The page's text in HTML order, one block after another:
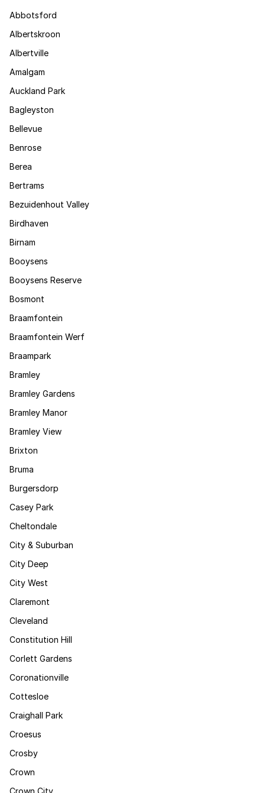
Abbotsford
Albertskroon
Albertville
Amalgam
Auckland Park
Bagleyston
Bellevue
Benrose
Berea
Bertrams
Bezuidenhout Valley
Birdhaven
Birnam
Booysens
Booysens Reserve
Bosmont
Braamfontein
Braamfontein Werf
Braampark
Bramley
Bramley Gardens
Bramley Manor
Bramley View
Brixton
Bruma
Burgersdorp
Casey Park
Cheltondale
City & Suburban
City Deep
City West
Claremont
Cleveland
Constitution Hill
Corlett Gardens
Coronationville
Cottesloe
Craighall Park
Croesus
Crosby
Crown